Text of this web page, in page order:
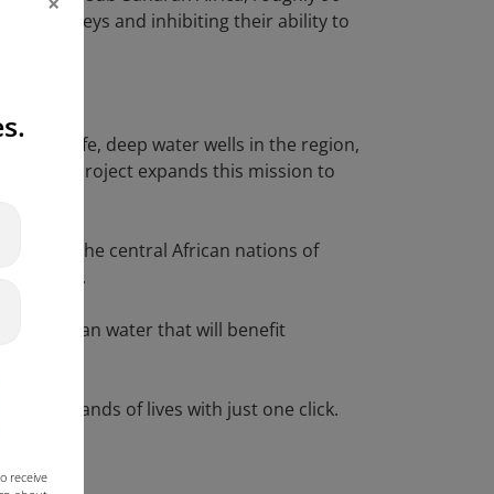
journeys and inhibiting their ability to
safe, deep water wells in the region,
Hope” project expands this mission to
in the central African nations of
years.
of clean water that will benefit
thousands of lives with just one click.
receive